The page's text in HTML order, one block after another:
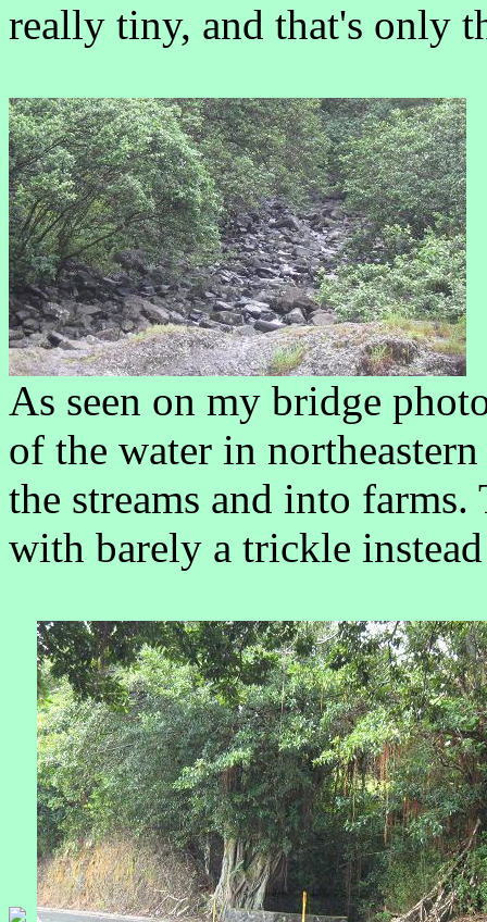
really tiny, and that's only
As seen on my bridge
of the water in
the streams and into
with barely a trickle